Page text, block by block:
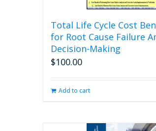
Total Life Cycle Cost
for Root Cause Failure
Decision-Making
$100.00
Add to cart